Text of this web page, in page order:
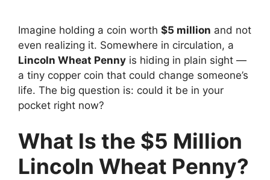
Imagine holding a coin worth $5 million and not
even realizing it. Somewhere in circulation, a
Lincoln Wheat Penny is hiding in plain sight —
a tiny copper coin that could change someone’s
life. The big question is: could it be in your
pocket right now?
What Is the $5 Million
Lincoln Wheat Penny?